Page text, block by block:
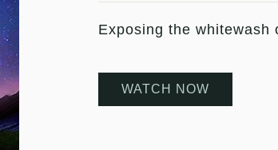
Exposing the whitewash
WATCH NOW